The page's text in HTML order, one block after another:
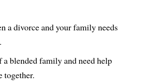
a divorce and your family needs
a blended family and need help
together.